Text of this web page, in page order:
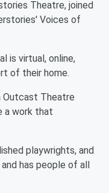
Theatre, joined
Voices of
is virtual, online,
of their home.
Outcast Theatre
a work that
playwrights, and
has people of all